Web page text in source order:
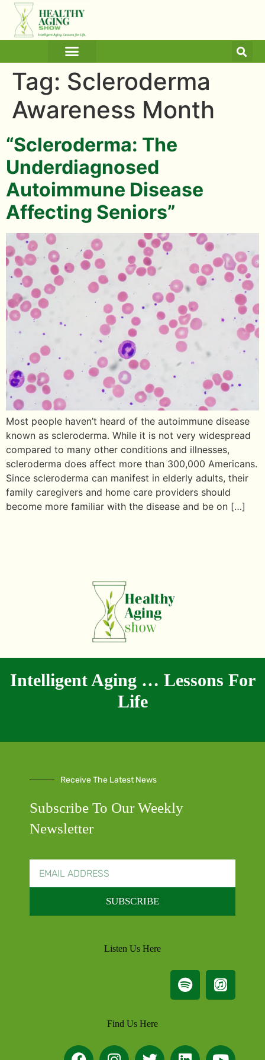
Tag: Scleroderma
Awareness Month
“Scleroderma: The
Underdiagnosed
Autoimmune Disease
Affecting Seniors”
Most people haven’t heard of the autoimmune disease
known as scleroderma. While it is not very widespread
compared to many other conditions and illnesses,
scleroderma does affect more than 300,000 Americans.
Since scleroderma can manifest in elderly adults, their
family caregivers and home care providers should
become more familiar with the disease and be on […]
Intelligent Aging … Lessons For
Life
Receive The Latest News
Subscribe To Our Weekly
Newsletter
SUBSCRIBE
Listen Us Here
Find Us Here